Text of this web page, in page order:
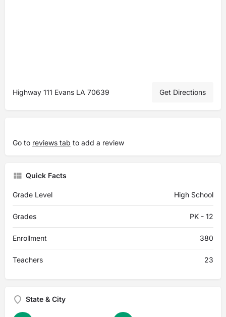
Highway 111 Evans LA 70639 Get Directions
Go to reviews tab to add a review
Quick Facts
Grade Level High School
Grades PK - 12
Enrollment 380
Teachers 23
State & City